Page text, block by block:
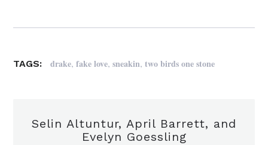
TAGS: drake,fake love,sneakin,two birds one stone
Selin Altuntur, April Barrett, and
Evelyn Goessling